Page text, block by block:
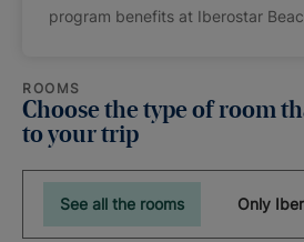
program benefits at Iberostar
ROOMS
Choose the type of room
to your trip
See all the rooms Only